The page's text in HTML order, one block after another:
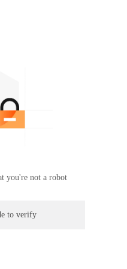
you're not a robot
to verify